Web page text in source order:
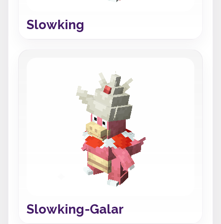
Slowking
Slowking-Galar